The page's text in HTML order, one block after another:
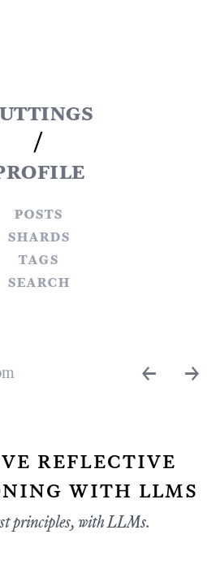
/
posts
shards
tags
search
← →
reflective
with llms
principles, with LLMs.